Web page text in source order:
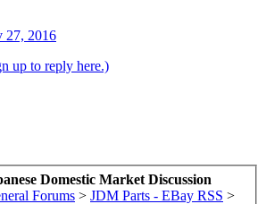
27, 2016
up to reply here.)
Domestic Market Discussion
Forums > JDM Parts - EBay RSS >